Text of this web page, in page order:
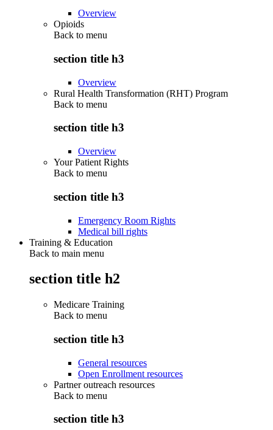
Overview
Opioids
Back to menu
section title h3
Overview
Rural Health Transformation (RHT) Program
Back to menu
section title h3
Overview
Your Patient Rights
Back to menu
section title h3
Emergency Room Rights
Medical bill rights
Training & Education
Back to main menu
section title h2
Medicare Training
Back to menu
section title h3
General resources
Open Enrollment resources
Partner outreach resources
Back to menu
section title h3